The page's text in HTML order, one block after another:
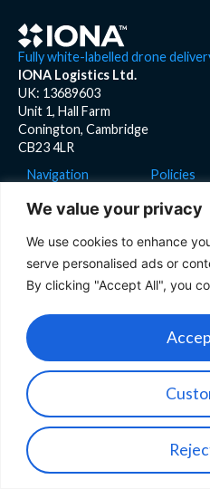
We value your privacy
We use cookies to enhance
serve personalised ads or
By clicking "Accept All", you
Fully white-labelled drone
IONA Logistics Ltd.
UK: 13689603
Unit 1, Hall Farm
Conington, Cambridge
CB23 4LR
Navigation
Product
Team
News
Blog
Careers
Policies
Cookies
Copyright © 2026 IONA